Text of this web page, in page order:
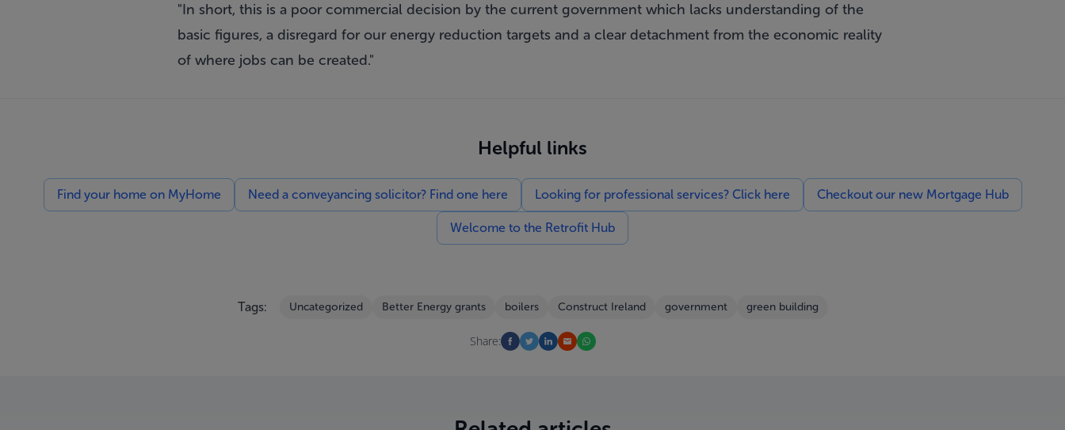
"In short, this is a poor commercial decision by the current government which lacks understanding of the
basic figures, a disregard for our energy reduction targets and a clear detachment from the economic reality
of where jobs can be created."
Helpful links
Find your home on MyHome Need a conveyancing solicitor? Find one here Looking for professional services? Click here Checkout our new Mortgage Hub
Welcome to the Retrofit Hub
Tags: Uncategorized Better Energy grants boilers Construct Ireland government green building
Share: